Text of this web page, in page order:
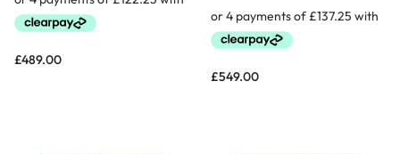
£489.00
£549.00